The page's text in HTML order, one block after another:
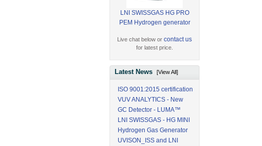
LNI SWISSGAS HG PRO
PEM Hydrogen generator
Live chat below orcontact us
for latest price.
Latest News[View All]
ISO 9001:2015 certification
VUV ANALYTICS - New
GC Detector - LUMA™
LNI SWISSGAS - HG MINI
Hydrogen Gas Generator
UVISON_ISS and LNI